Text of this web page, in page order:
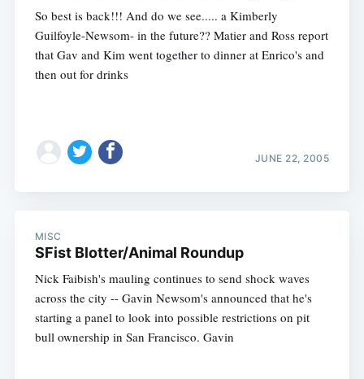
So best is back!!! And do we see..... a Kimberly
Guilfoyle-Newsom- in the future?? Matier and Ross report
that Gav and Kim went together to dinner at Enrico's and
then out for drinks
JUNE 22, 2005
MISC
SFist Blotter/Animal Roundup
Nick Faibish's mauling continues to send shock waves
across the city -- Gavin Newsom's announced that he's
starting a panel to look into possible restrictions on pit
bull ownership in San Francisco. Gavin